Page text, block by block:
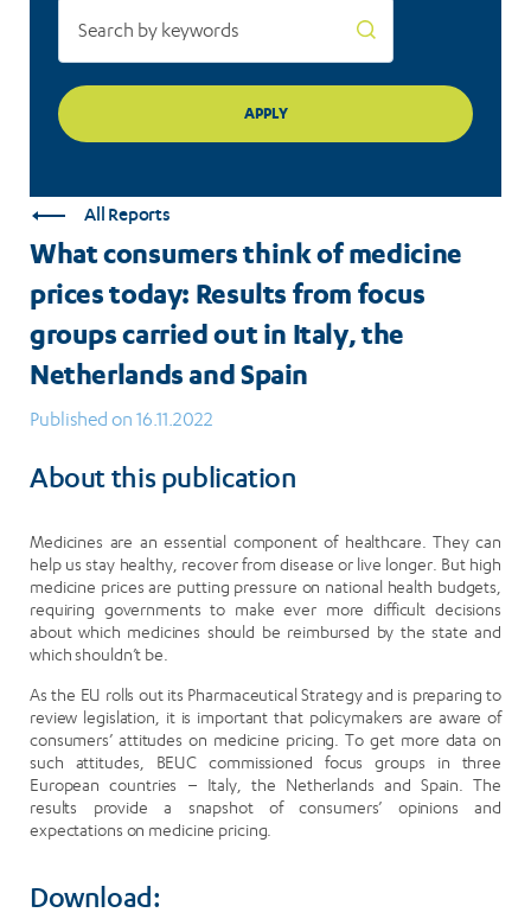
carried
out
Italy,
the
Netherlands
and
Spain
All Reports
What consumers think of medicine
prices today: Results from focus
groups carried out in Italy, the
Netherlands and Spain
Published on 16.11.2022
About this publication
Medicines are an essential component of healthcare. They can
help us stay healthy, recover from disease or live longer. But high
medicine prices are putting pressure on national health budgets,
requiring governments to make ever more difficult decisions
about which medicines should be reimbursed by the state and
which shouldn’t be.
As the EU rolls out its Pharmaceutical Strategy and is preparing to
review legislation, it is important that policymakers are aware of
consumers’ attitudes on medicine pricing. To get more data on
such attitudes, BEUC commissioned focus groups in three
European countries – Italy, the Netherlands and Spain. The
results provide a snapshot of consumers’ opinions and
expectations on medicine pricing.
Download: